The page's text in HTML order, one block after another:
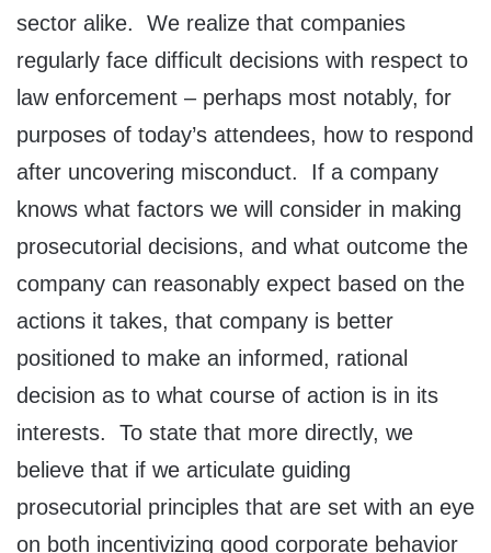
sector alike. We realize that companies
regularly face difficult decisions with respect to
law enforcement – perhaps most notably, for
purposes of today’s attendees, how to respond
after uncovering misconduct. If a company
knows what factors we will consider in making
prosecutorial decisions, and what outcome the
company can reasonably expect based on the
actions it takes, that company is better
positioned to make an informed, rational
decision as to what course of action is in its
interests. To state that more directly, we
believe that if we articulate guiding
prosecutorial principles that are set with an eye
on both incentivizing good corporate behavior